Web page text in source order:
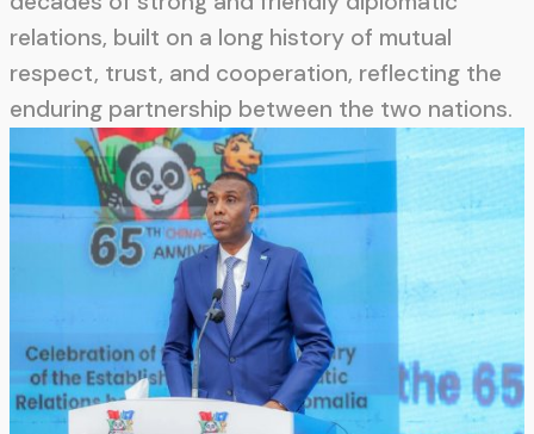
relations, built on a long history of mutual
respect, trust, and cooperation, reflecting the
enduring partnership between the two nations.